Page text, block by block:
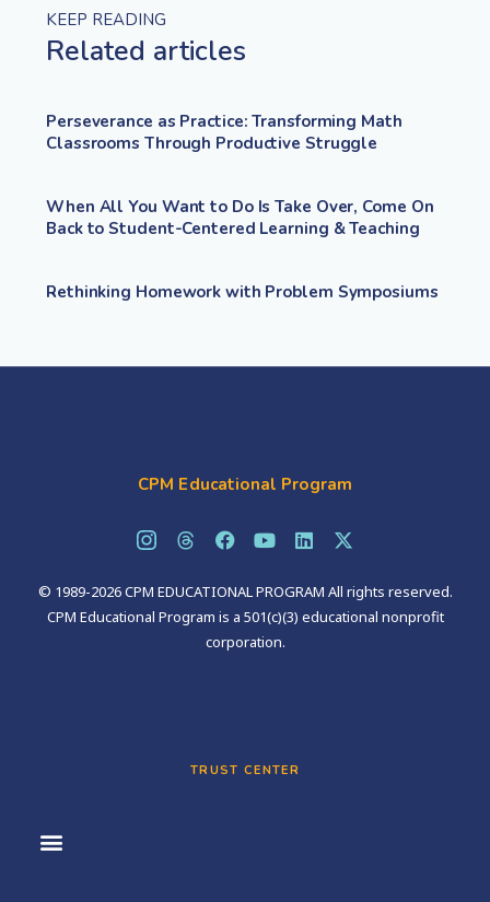
KEEP READING
Related articles
Perseverance as Practice: Transforming Math
Classrooms Through Productive Struggle
When All You Want to Do Is Take Over, Come On
Back to Student-Centered Learning & Teaching
Rethinking Homework with Problem Symposiums
CPM Educational Program
© 1989-2026 CPM EDUCATIONAL PROGRAM All rights reserved.
CPM Educational Program is a 501(c)(3) educational nonprofit
corporation.
TRUST CENTER